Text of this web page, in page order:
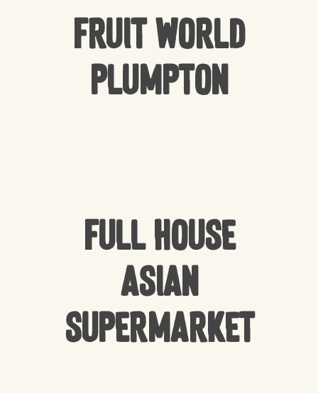
NO PRODUCTS IN THE CART.
Fruit World
Plumpton
Full house
Asian
Supermarket